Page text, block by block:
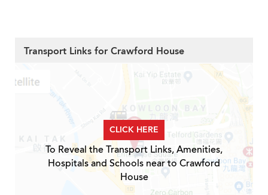
Transport Links for Crawford House
CLICK HERE
To Reveal the Transport Links, Amenities,
Hospitals and Schools near to Crawford
House